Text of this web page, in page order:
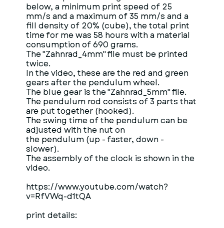
below, a minimum print speed of 25
mm/s and a maximum of 35 mm/s and a
fill density of 20% (cube), the total print
time for me was 58 hours with a material
consumption of 690 grams.
The "Zahnrad_4mm" file must be printed
twice.
In the video, these are the red and green
gears after the pendulum wheel.
The blue gear is the "Zahnrad_5mm" file.
The pendulum rod consists of 3 parts that
are put together (hooked).
The swing time of the pendulum can be
adjusted with the nut on
the pendulum (up - faster, down -
slower).
The assembly of the clock is shown in the
video.
https://www.youtube.com/watch?
v=RfVWq-d1tQA
print details: